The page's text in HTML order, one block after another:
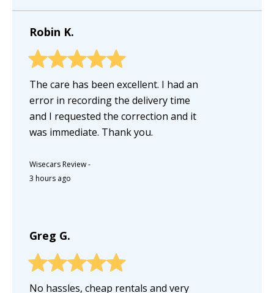
Robin K.
The care has been excellent. I had an
error in recording the delivery time
and I requested the correction and it
was immediate. Thank you.
Wisecars Review-
3 hours ago
Greg G.
No hassles, cheap rentals and very